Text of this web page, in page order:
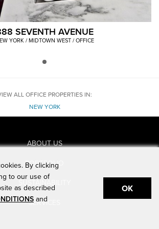
By clicking
to our use of
as described
and
OK
SEVENTH AVENUE
YORK / MIDTOWN WEST / OFFICE
ALL OFFICE PROPERTIES IN:
NEW YORK
ABOUT US
PORTFOLIO
SERVICES